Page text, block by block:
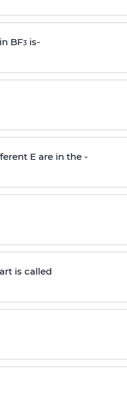
BF3is-
E are in the -
is called